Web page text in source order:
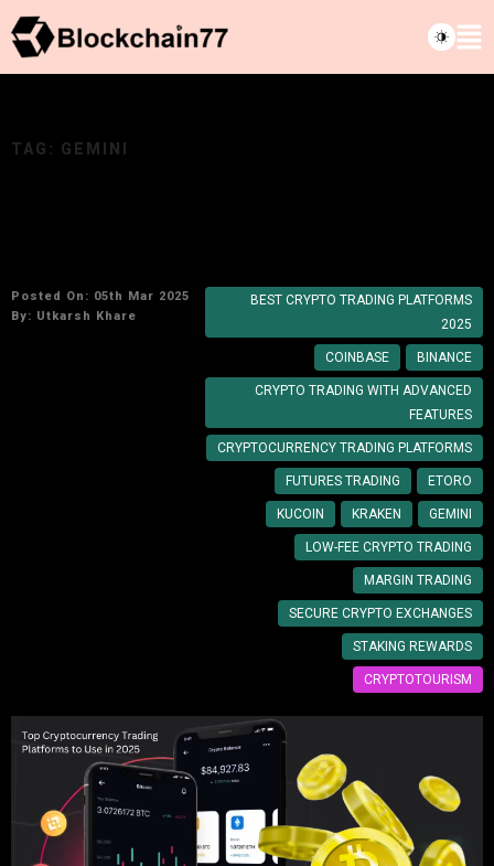
TAG: GEMINI
Posted On: 05th Mar 2025
By: Utkarsh Khare
BEST CRYPTO TRADING PLATFORMS
2025
BINANCE
COINBASE
CRYPTO TRADING WITH ADVANCED
FEATURES
CRYPTOCURRENCY TRADING PLATFORMS
ETORO
FUTURES TRADING
GEMINI
KRAKEN
KUCOIN
LOW-FEE CRYPTO TRADING
MARGIN TRADING
SECURE CRYPTO EXCHANGES
STAKING REWARDS
CRYPTOTOURISM